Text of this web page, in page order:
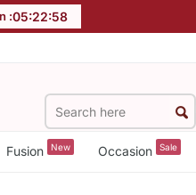
:05:22:57
Fusion New Occasion Sale